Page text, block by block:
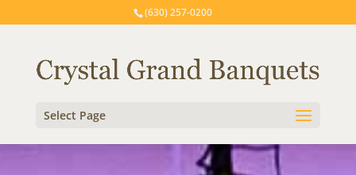
(630) 257-0200
Select Page